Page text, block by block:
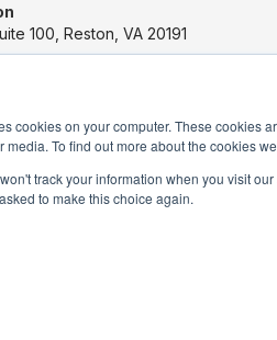
cookies on your computer. These cookies
media. To find out more about the cookies
track your information when you visit
to make this choice again.
100, Reston, VA 20191